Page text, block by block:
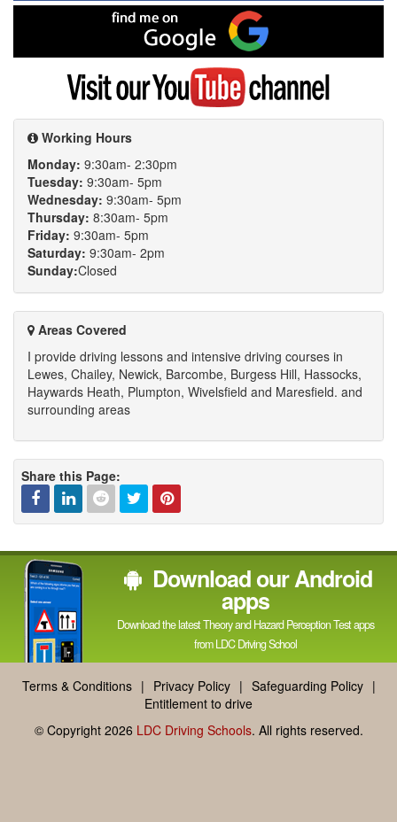
Facebook
me
on
Google
Visit
YouTube
channel
Working Hours
Monday: 9:30am- 2:30pm
Tuesday: 9:30am- 5pm
Wednesday: 9:30am- 5pm
Thursday: 8:30am- 5pm
Friday: 9:30am- 5pm
Saturday: 9:30am- 2pm
Sunday:Closed
Areas Covered
I provide driving lessons and intensive driving courses in
Lewes, Chailey, Newick, Barcombe, Burgess Hill, Hassocks,
Haywards Heath, Plumpton, Wivelsfield and Maresfield. and
surrounding areas
Share this Page:
Facebook
Linked
In
RedditTwitterPinterest
Download our Android
apps
Download the latest Theory and Hazard Perception Test apps
from LDC Driving School
Terms & Conditions | Privacy Policy | Safeguarding Policy |
Entitlement to drive
© Copyright 2026 LDC Driving Schools. All rights reserved.